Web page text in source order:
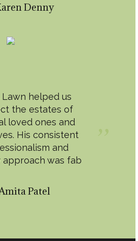
Denny
Lawn helped us
the estates of
loved ones and
His consistent
and
was fab
Patel